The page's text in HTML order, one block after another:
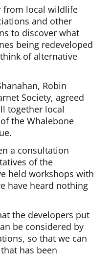
from local wildlife
and other
to discover what
being redeveloped
of alternative
Robin
Society, agreed
together local
the Whalebone
a consultation
of the
held workshops with
have heard nothing
the developers put
be considered by
so that we can
has been